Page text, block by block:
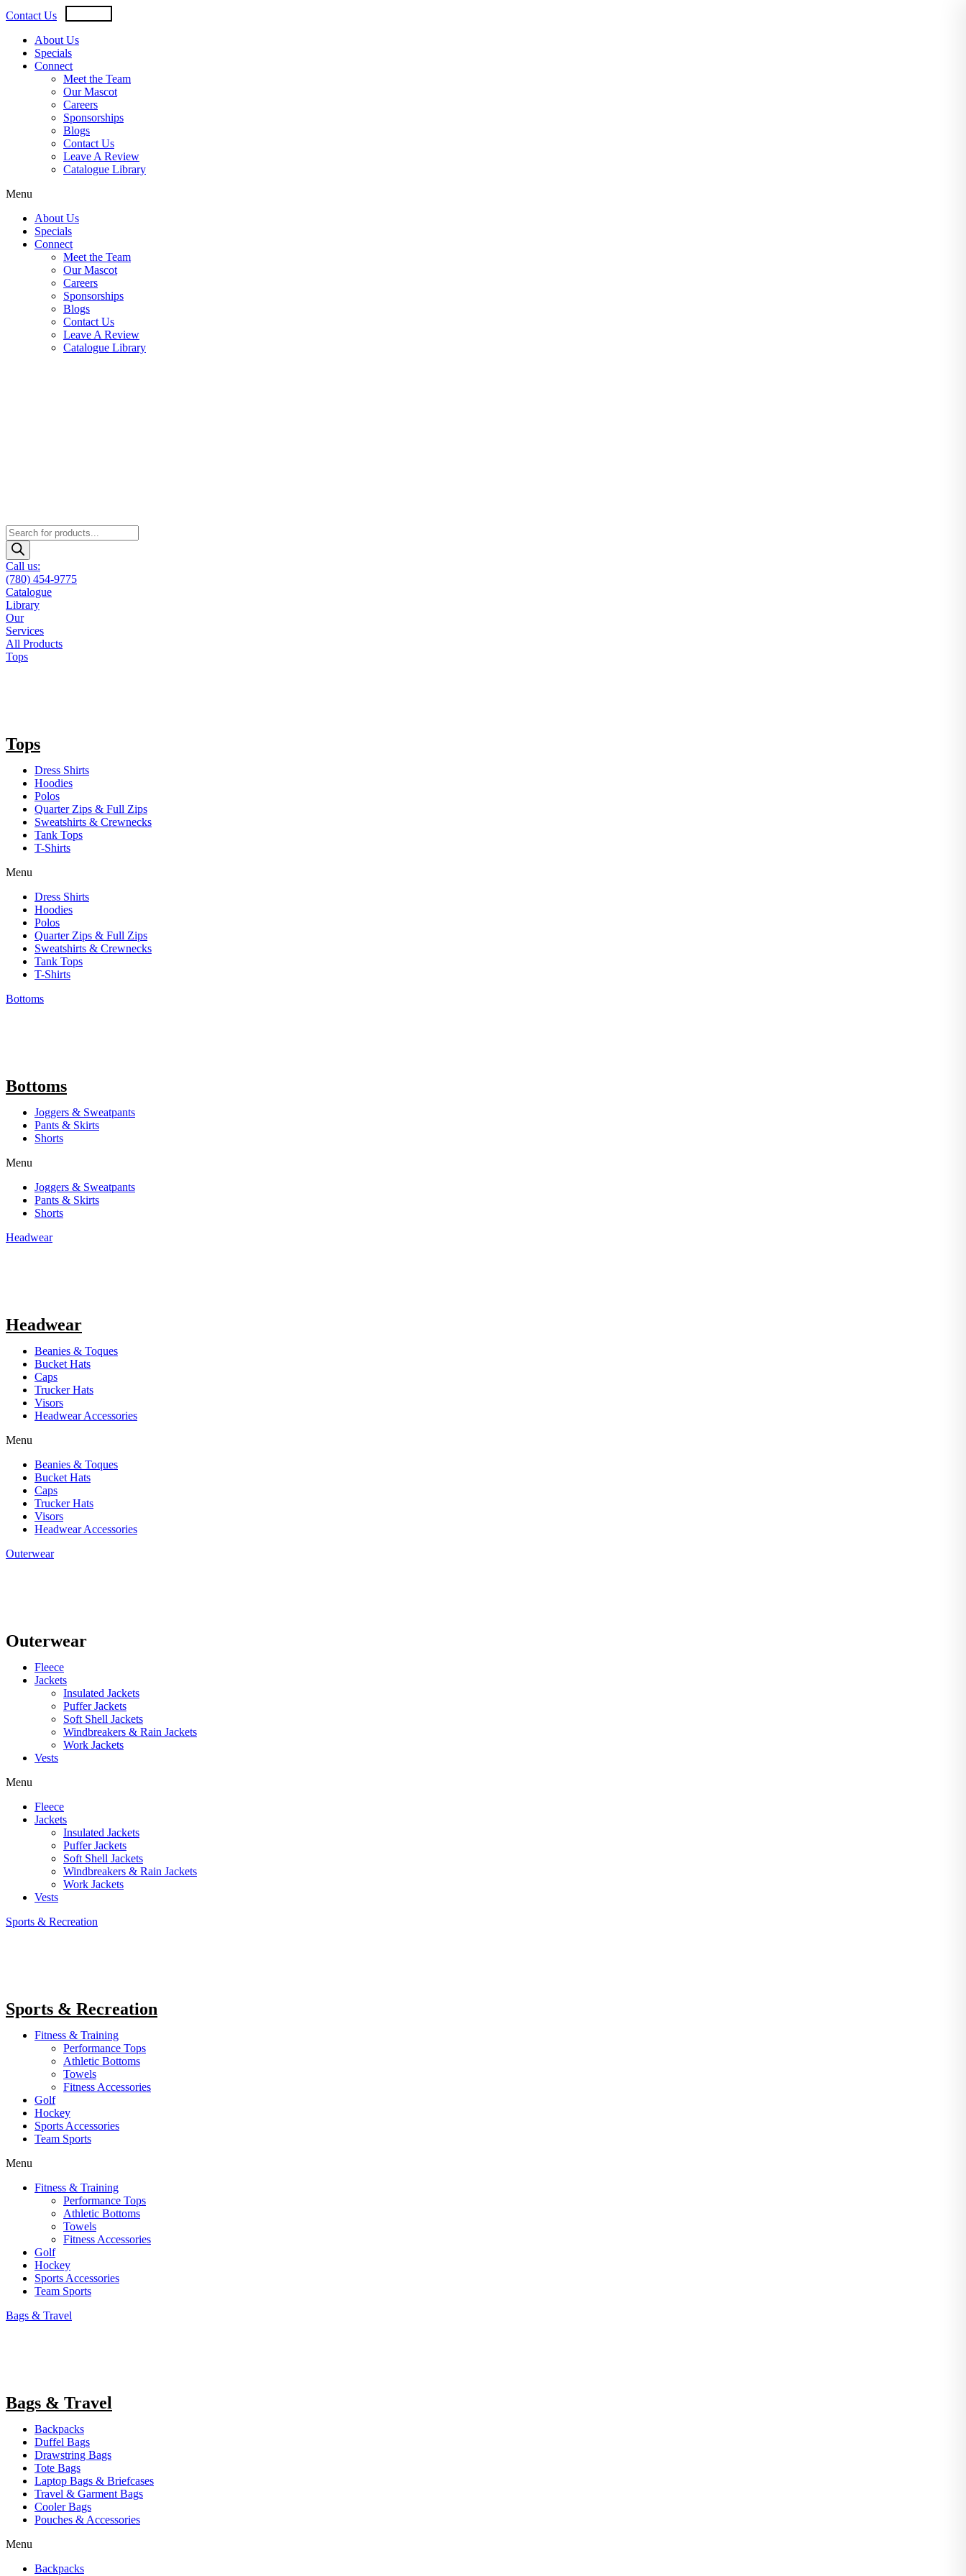
Skip
to
content
Contact Us
About Us
Specials
Connect
Meet the Team
Our Mascot
Careers
Sponsorships
Blogs
Contact Us
Leave A Review
Catalogue Library
Menu
About Us
Specials
Connect
Meet the Team
Our Mascot
Careers
Sponsorships
Blogs
Contact Us
Leave A Review
Catalogue Library
Products
search
Call us:
(780) 454-9775
Catalogue
Library
Our
Services
All Products
Tops
Tops
Dress Shirts
Hoodies
Polos
Quarter Zips & Full Zips
Sweatshirts & Crewnecks
Tank Tops
T-Shirts
Menu
Dress Shirts
Hoodies
Polos
Quarter Zips & Full Zips
Sweatshirts & Crewnecks
Tank Tops
T-Shirts
Bottoms
Bottoms
Joggers & Sweatpants
Pants & Skirts
Shorts
Menu
Joggers & Sweatpants
Pants & Skirts
Shorts
Headwear
Headwear
Beanies & Toques
Bucket Hats
Caps
Trucker Hats
Visors
Headwear Accessories
Menu
Beanies & Toques
Bucket Hats
Caps
Trucker Hats
Visors
Headwear Accessories
Outerwear
Outerwear
Fleece
Jackets
Insulated Jackets
Puffer Jackets
Soft Shell Jackets
Windbreakers & Rain Jackets
Work Jackets
Vests
Menu
Fleece
Jackets
Insulated Jackets
Puffer Jackets
Soft Shell Jackets
Windbreakers & Rain Jackets
Work Jackets
Vests
Sports & Recreation
Sports & Recreation
Fitness & Training
Performance Tops
Athletic Bottoms
Towels
Fitness Accessories
Golf
Hockey
Sports Accessories
Team Sports
Menu
Fitness & Training
Performance Tops
Athletic Bottoms
Towels
Fitness Accessories
Golf
Hockey
Sports Accessories
Team Sports
Bags & Travel
Bags & Travel
Backpacks
Duffel Bags
Drawstring Bags
Tote Bags
Laptop Bags & Briefcases
Travel & Garment Bags
Cooler Bags
Pouches & Accessories
Menu
Backpacks